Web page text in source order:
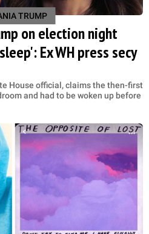
TRUMP
on election night
Ex WH press secy
House official, claims the then-first
and had to be woken up before